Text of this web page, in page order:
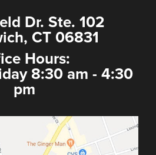
Dr. Ste. 102
CT 06831
Hours:
8:30 am - 4:30
pm